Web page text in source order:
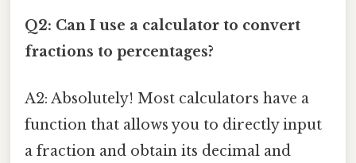
Q2: Can I use a calculator to convert
fractions to percentages?
A2: Absolutely! Most calculators have a
function that allows you to directly input
a fraction and obtain its decimal and